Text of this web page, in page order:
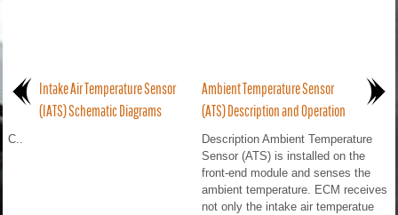
Intake Air Temperature Sensor
(IATS) Schematic Diagrams
C..
Ambient Temperature Sensor
(ATS) Description and Operation
Description Ambient Temperature
Sensor (ATS) is installed on the
front-end module and senses the
ambient temperature. ECM receives
not only the intake air temperatue